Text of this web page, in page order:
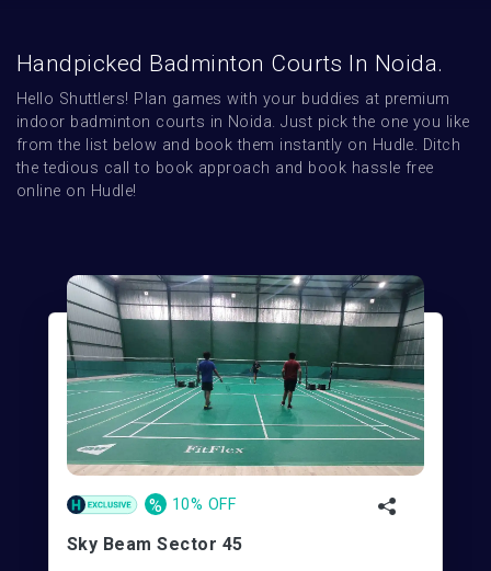
Handpicked Badminton Courts In Noida.
Hello Shuttlers! Plan games with your buddies at premium
indoor badminton courts in Noida. Just pick the one you like
from the list below and book them instantly on Hudle. Ditch
the tedious call to book approach and book hassle free
online on Hudle!
% 10% OFF
Sky Beam Sector 45